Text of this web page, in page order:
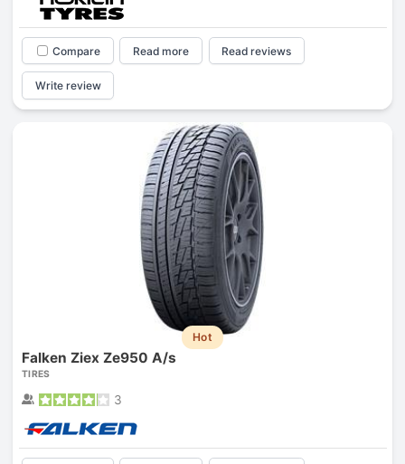
Compare Read more Read reviews
Write review
Hot
Falken Ziex Ze950 A/s
TIRES
3